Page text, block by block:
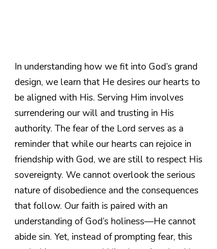
In understanding how we fit into God’s grand
design, we learn that He desires our hearts to
be aligned with His. Serving Him involves
surrendering our will and trusting in His
authority. The fear of the Lord serves as a
reminder that while our hearts can rejoice in
friendship with God, we are still to respect His
sovereignty. We cannot overlook the serious
nature of disobedience and the consequences
that follow. Our faith is paired with an
understanding of God’s holiness—He cannot
abide sin. Yet, instead of prompting fear, this